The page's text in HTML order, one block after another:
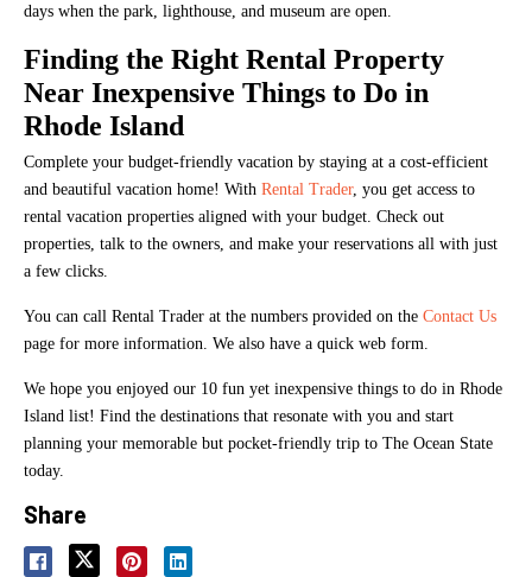
days when the park, lighthouse, and museum are open.
Finding the Right Rental Property
Near Inexpensive Things to Do in
Rhode Island
Complete your budget-friendly vacation by staying at a cost-efficient
and beautiful vacation home! With Rental Trader, you get access to
rental vacation properties aligned with your budget. Check out
properties, talk to the owners, and make your reservations all with just
a few clicks.
You can call Rental Trader at the numbers provided on the Contact Us
page for more information. We also have a quick web form.
We hope you enjoyed our 10 fun yet inexpensive things to do in Rhode
Island list! Find the destinations that resonate with you and start
planning your memorable but pocket-friendly trip to The Ocean State
today.
Share